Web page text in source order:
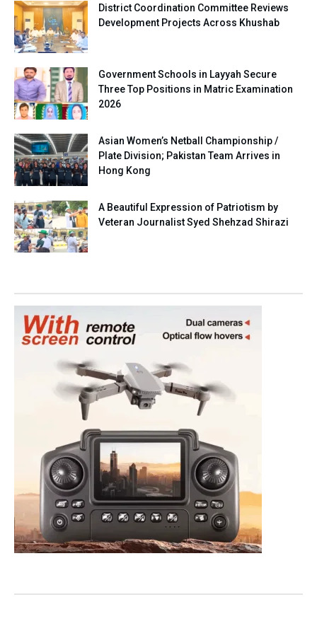
District Coordination Committee Reviews
Development Projects Across Khushab
Government Schools in Layyah Secure
Three Top Positions in Matric Examination
2026
Asian Women’s Netball Championship /
Plate Division; Pakistan Team Arrives in
Hong Kong
A Beautiful Expression of Patriotism by
Veteran Journalist Syed Shehzad Shirazi